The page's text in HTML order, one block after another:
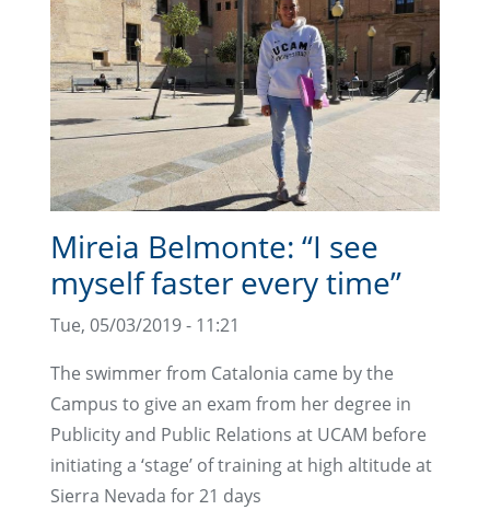
Mireia Belmonte: “I see
myself faster every time”
Tue, 05/03/2019 - 11:21
The swimmer from Catalonia came by the
Campus to give an exam from her degree in
Publicity and Public Relations at UCAM before
initiating a ‘stage’ of training at high altitude at
Sierra Nevada for 21 days